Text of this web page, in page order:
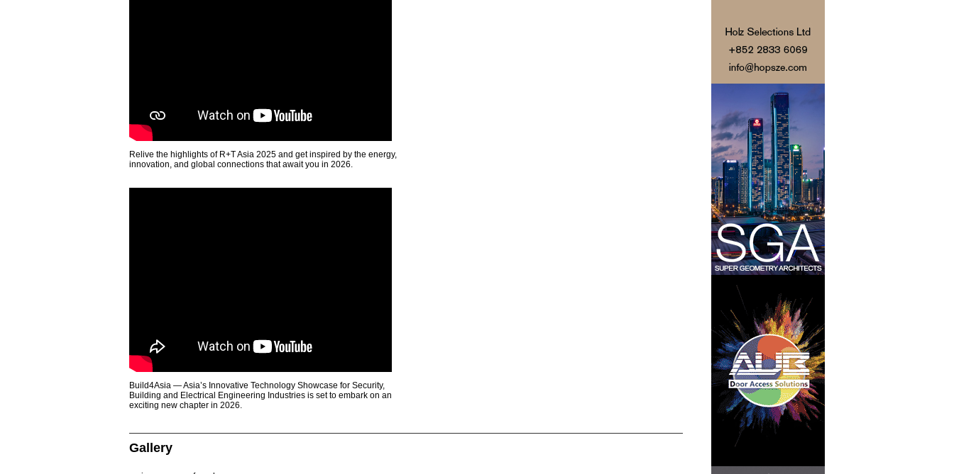
Relive the highlights of R+T Asia 2025 and get inspired by the energy,
innovation, and global connections that await you in 2026.
Build4Asia — Asia’s Innovative Technology Showcase for Security,
Building and Electrical Engineering Industries is set to embark on an
exciting new chapter in 2026.
Gallery